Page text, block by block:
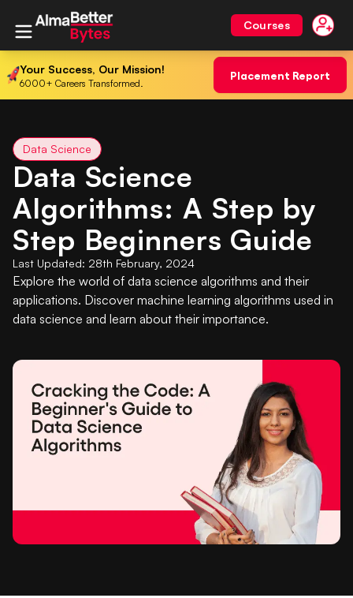
Courses
Your Success, Our Mission!
6000+ Careers Transformed.
Placement Report
Data Science
Data Science
Algorithms: A Step by
Step Beginners Guide
Last Updated: 28th February, 2024
Explore the world of data science algorithms and their
applications. Discover machine learning algorithms used in
data science and learn about their importance.